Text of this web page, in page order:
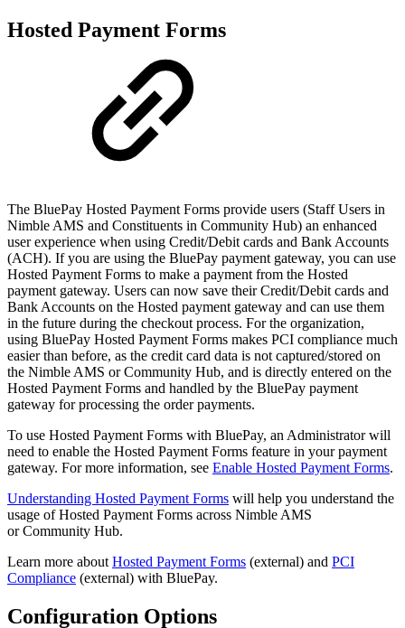
Hosted Payment Forms
The BluePay Hosted Payment Forms provide users (Staff Users in
Nimble AMS and Constituents in Community Hub) an enhanced
user experience when using Credit/Debit cards and Bank Accounts
(ACH). If you are using the BluePay payment gateway, you can use
Hosted Payment Forms to make a payment from the Hosted
payment gateway. Users can now save their Credit/Debit cards and
Bank Accounts on the Hosted payment gateway and can use them
in the future during the checkout process. For the organization,
using BluePay Hosted Payment Forms makes PCI compliance much
easier than before, as the credit card data is not captured/stored on
the Nimble AMS or Community Hub, and is directly entered on the
Hosted Payment Forms and handled by the BluePay payment
gateway for processing the order payments.
To use Hosted Payment Forms with BluePay, an Administrator will
need to enable the Hosted Payment Forms feature in your payment
gateway. For more information, see Enable Hosted Payment Forms.
Understanding Hosted Payment Forms will help you understand the
usage of Hosted Payment Forms across Nimble AMS
or Community Hub.
Learn more about Hosted Payment Forms (external) and PCI
Compliance (external) with BluePay.
Configuration Options